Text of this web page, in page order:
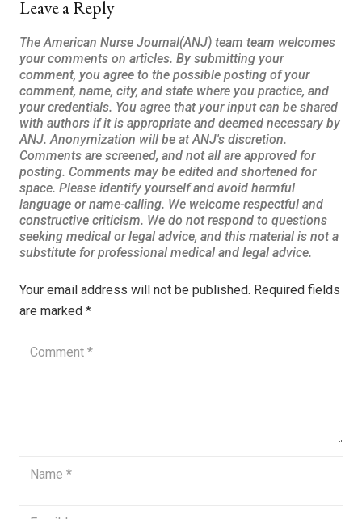
Leave a Reply
Your email address will not be published. Required fields
are marked *